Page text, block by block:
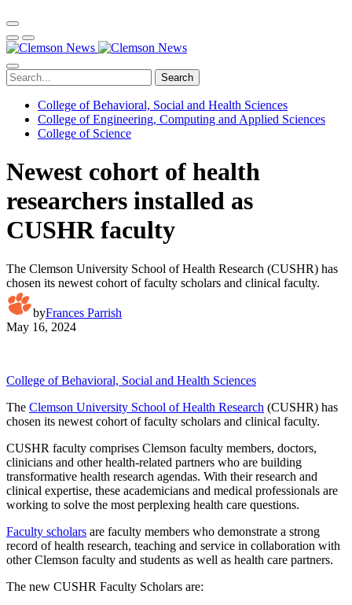
Search
College of Behavioral, Social and Health Sciences
College of Engineering, Computing and Applied Sciences
College of Science
Newest cohort of health
researchers installed as
CUSHR faculty
The Clemson University School of Health Research (CUSHR) has
chosen its newest cohort of faculty scholars and clinical faculty.
byFrances Parrish
May 16, 2024
College of Behavioral, Social and Health Sciences
The Clemson University School of Health Research (CUSHR) has
chosen its newest cohort of faculty scholars and clinical faculty.
CUSHR faculty comprises Clemson faculty members, doctors,
clinicians and other health-related partners who are building
transformative health research agendas. With their research and
clinical expertise, these academicians and medical professionals are
working to solve the most perplexing health care questions.
Faculty scholars are faculty members who demonstrate a strong
record of health research, teaching and service in collaboration with
other Clemson faculty and students as well as health care partners.
The new CUSHR Faculty Scholars are: